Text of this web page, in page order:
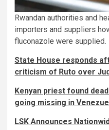
Rwandan authorities and
importers and suppliers
fluconazole were supplied.
State House responds
criticism of Ruto over
Kenyan priest found
going missing in
LSK Announces